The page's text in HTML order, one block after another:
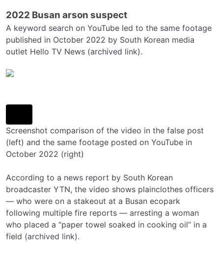
2022 Busan arson suspect
A keyword search on YouTube led to the same footage
published in October 2022 by South Korean media
outlet Hello TV News (archived link).
Screenshot comparison of the video in the false post
(left) and the same footage posted on YouTube in
October 2022 (right)
According to a news report by South Korean
broadcaster YTN, the video shows plainclothes officers
— who were on a stakeout at a Busan ecopark
following multiple fire reports — arresting a woman
who placed a “paper towel soaked in cooking oil” in a
field (archived link).